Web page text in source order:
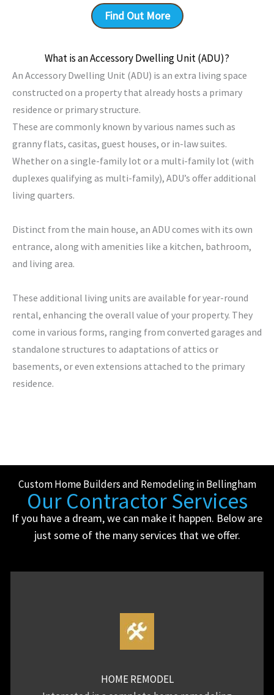
Find Out More
What is an Accessory Dwelling Unit (ADU)?
An Accessory Dwelling Unit (ADU) is an extra living space
constructed on a property that already hosts a primary
residence or primary structure.
These are commonly known by various names such as
granny flats, casitas, guest houses, or in-law suites.
Whether on a single-family lot or a multi-family lot (with
duplexes qualifying as multi-family), ADU’s offer additional
living quarters.
Distinct from the main house, an ADU comes with its own
entrance, along with amenities like a kitchen, bathroom,
and living area.
These additional living units are available for year-round
rental, enhancing the overall value of your property. They
come in various forms, ranging from converted garages and
standalone structures to adaptations of attics or
basements, or even extensions attached to the primary
residence.
Custom Home Builders and Remodeling in Bellingham
Our Contractor Services
If you have a dream, we can make it happen. Below are
just some of the many services that we offer.
HOME REMODEL